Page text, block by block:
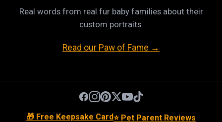
Real words from real fur baby families about their
custom portraits.
Read our Paw of Fame →
🎁 Free Keepsake Card⭐ Pet Parent Reviews